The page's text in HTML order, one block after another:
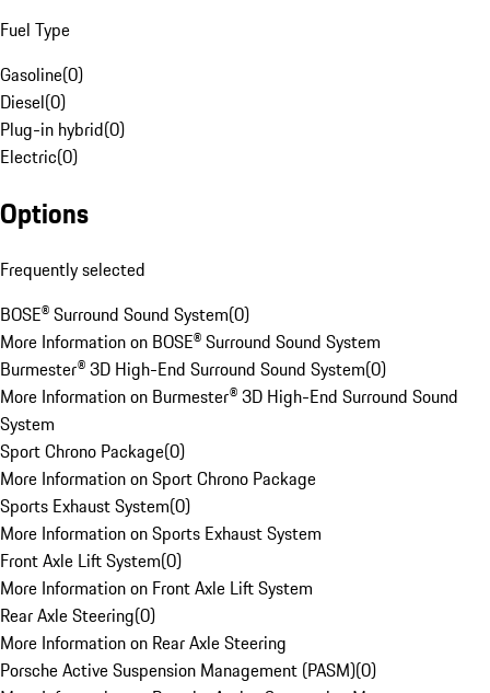
Fuel Type
Gasoline(0)
Diesel(0)
Plug-in hybrid(0)
Electric(0)
Options
Frequently selected
BOSE® Surround Sound System(0)
More Information on BOSE® Surround Sound System
Burmester® 3D High-End Surround Sound System(0)
More Information on Burmester® 3D High-End Surround Sound
System
Sport Chrono Package(0)
More Information on Sport Chrono Package
Sports Exhaust System(0)
More Information on Sports Exhaust System
Front Axle Lift System(0)
More Information on Front Axle Lift System
Rear Axle Steering(0)
More Information on Rear Axle Steering
Porsche Active Suspension Management (PASM)(0)